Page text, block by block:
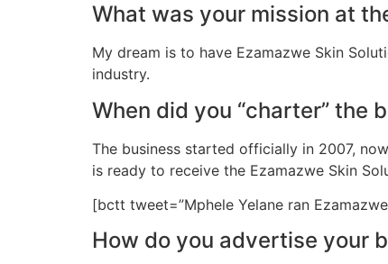
What was your mission at
My dream is to have Ezamazwe Skin
industry.
When did you “charter” the
The business started officially in 2007,
is ready to receive the Ezamazwe Skin
[bctt tweet=”Mphele Yelane ran
How do you advertise your